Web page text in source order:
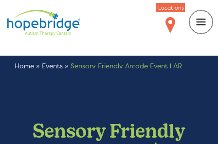
Locations
Home » Events » Sensory Friendly Arcade Event | AR
Sensory Friendly